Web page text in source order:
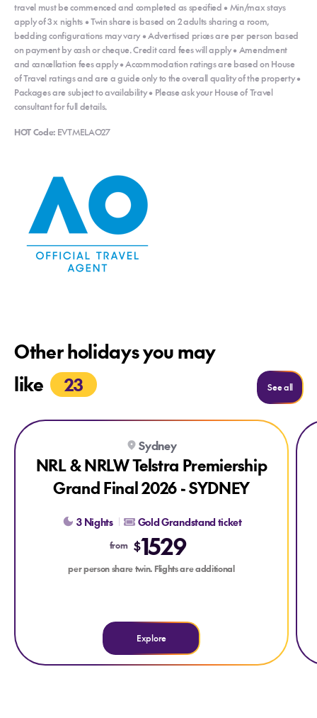
travel must be commenced and completed as specified • Min/max stays
apply of 3 x nights • Twin share is based on 2 adults sharing a room,
bedding configurations may vary • Advertised prices are per person based
on payment by cash or cheque. Credit card fees will apply • Amendment
and cancellation fees apply • Accommodation ratings are based on House
of Travel ratings and are a guide only to the overall quality of the property •
Packages are subject to availability • Please ask your House of Travel
consultant for full details.
HOT Code: EVTMELAO27
Other holidays you may
like
23 See allSee
Explore NRL & NRLW Telstra Premiership Grand Final 2026
Sydney
NRL & NRLW Telstra Premiership
Grand Final 2026 - SYDNEY
3 Nights Gold Grandstand ticket
from $1529
per person share twin. Flights are additional
Explore